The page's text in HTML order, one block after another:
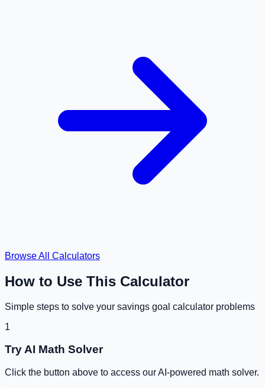
Browse All Calculators
How to Use This Calculator
Simple steps to solve your savings goal calculator problems
1
Try AI Math Solver
Click the button above to access our AI-powered math solver.